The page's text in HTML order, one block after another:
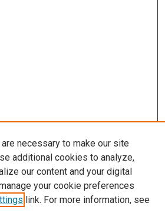
necessary to make our site
additional cookies to analyze,
our content and your digital
your cookie preferences
link. For more information, see